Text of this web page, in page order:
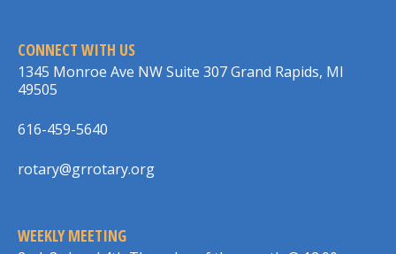
CONNECT WITH US
1345 Monroe Ave NW Suite 307 Grand Rapids, MI
49505
616-459-5640
rotary@grrotary.org
WEEKLY MEETING